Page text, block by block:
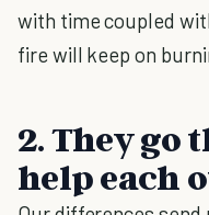
with time coupled
fire will keep on
2. They go
help each